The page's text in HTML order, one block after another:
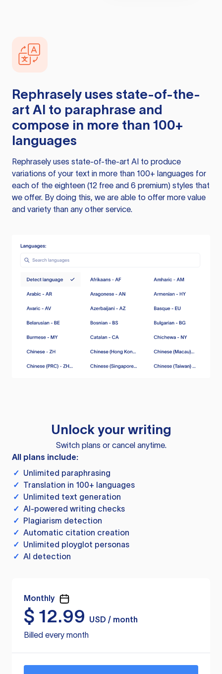
Rephrasely uses state-of-the-
art AI to paraphrase and
compose in more than 100+
languages
Rephrasely uses state-of-the-art AI to produce
variations of your text in more than 100+ languages for
each of the eighteen (12 free and 6 premium) styles that
we offer. By doing this, we are able to offer more value
and variety than any other service.
Unlock your writing
Switch plans or cancel anytime.
All plans include:
✓ Unlimited paraphrasing
✓ Translation in 100+ languages
✓ Unlimited text generation
✓ AI-powered writing checks
✓ Plagiarism detection
✓ Automatic citation creation
✓ Unlimited ployglot personas
✓ AI detection
Monthly
$ 12.99
USD / month
Billed every month